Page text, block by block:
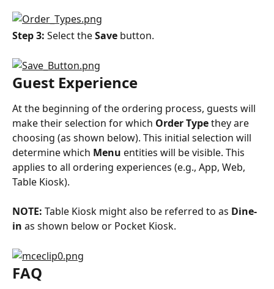
Step 3: Select the Save button.
Guest Experience
At the beginning of the ordering process, guests will
make their selection for which Order Type they are
choosing (as shown below). This initial selection will
determine which Menu entities will be visible. This
applies to all ordering experiences (e.g., App, Web,
Table Kiosk).
NOTE: Table Kiosk might also be referred to as Dine-
in as shown below or Pocket Kiosk.
FAQ